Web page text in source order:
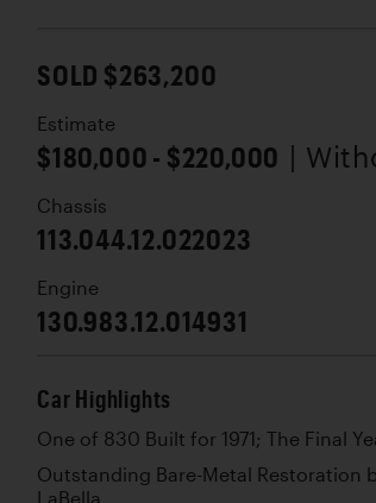
SOLD $263,200
Estimate
$180,000 - $220,000 |
Chassis
113.044.12.022023
Engine
130.983.12.014931
Car Highlights
One of 830 Built for 1971; The Final
Outstanding Bare-Metal Restoration
LaBella